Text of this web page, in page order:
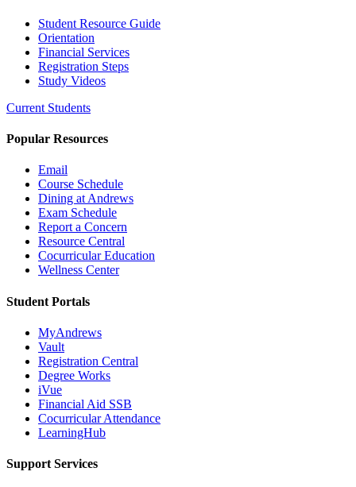
Student Resource Guide
Orientation
Financial Services
Registration Steps
Study Videos
Current Students
Popular Resources
Email
Course Schedule
Dining at Andrews
Exam Schedule
Report a Concern
Resource Central
Cocurricular Education
Wellness Center
Student Portals
MyAndrews
Vault
Registration Central
Degree Works
iVue
Financial Aid SSB
Cocurricular Attendance
LearningHub
Support Services